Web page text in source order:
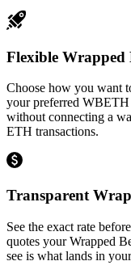
Flexible Wrapped
Choose how you want
your preferred WBETH
without connecting a
ETH transactions.
Transparent
See the exact rate
quotes your Wrapped
see is what lands in